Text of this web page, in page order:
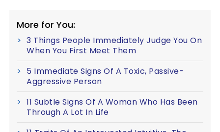
More for You:
3 Things People Immediately Judge You On
When You First Meet Them
5 Immediate Signs Of A Toxic, Passive-
Aggressive Person
11 Subtle Signs Of A Woman Who Has Been
Through A Lot In Life